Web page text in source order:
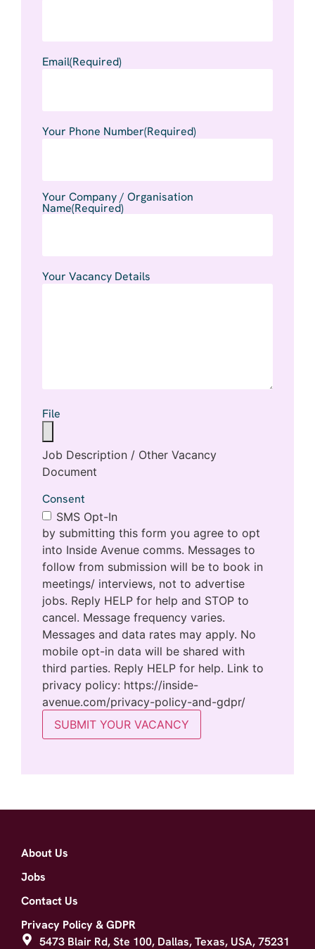
Email(Required)
Your Phone Number(Required)
Your Company / Organisation
Name(Required)
Your Vacancy Details
File
Job Description / Other Vacancy
Document
Consent
SMS Opt-In
by submitting this form you agree to opt
into Inside Avenue comms. Messages to
follow from submission will be to book in
meetings/ interviews, not to advertise
jobs. Reply HELP for help and STOP to
cancel. Message frequency varies.
Messages and data rates may apply. No
mobile opt-in data will be shared with
third parties. Reply HELP for help. Link to
privacy policy: https://inside-
avenue.com/privacy-policy-and-gdpr/
SUBMIT YOUR VACANCY
About Us
Jobs
Contact Us
Privacy Policy & GDPR
5473 Blair Rd, Ste 100, Dallas, Texas, USA, 75231